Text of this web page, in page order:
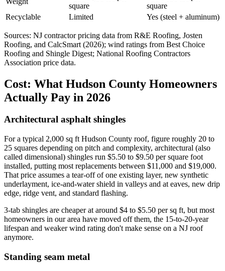
square
square
Recyclable
Limited Yes (steel + aluminum)
Sources: NJ contractor pricing data from R&E Roofing, Josten
Roofing, and CalcSmart (2026); wind ratings from Best Choice
Roofing and Shingle Digest; National Roofing Contractors
Association price data.
Cost: What Hudson County Homeowners
Actually Pay in 2026
Architectural asphalt shingles
For a typical 2,000 sq ft Hudson County roof, figure roughly 20 to
25 squares depending on pitch and complexity, architectural (also
called dimensional) shingles run $5.50 to $9.50 per square foot
installed, putting most replacements between $11,000 and $19,000.
That price assumes a tear-off of one existing layer, new synthetic
underlayment, ice-and-water shield in valleys and at eaves, new drip
edge, ridge vent, and standard flashing.
3-tab shingles are cheaper at around $4 to $5.50 per sq ft, but most
homeowners in our area have moved off them, the 15-to-20-year
lifespan and weaker wind rating don't make sense on a NJ roof
anymore.
Standing seam metal